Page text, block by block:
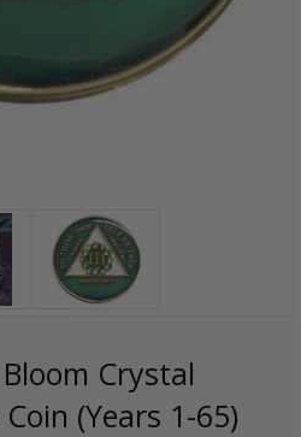
Crystal
(Years 1-65)